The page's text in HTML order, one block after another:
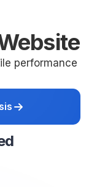
performance